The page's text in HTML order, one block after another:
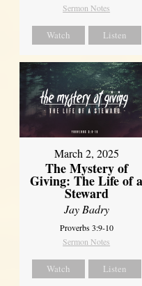
Sermon Notes
Watch Listen
March 2, 2025
The Mystery of
Giving: The Life of a
Steward
Jay Badry
Proverbs 3:9-10
Sermon Notes
Watch Listen